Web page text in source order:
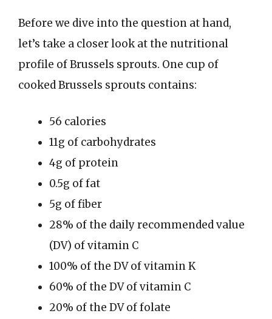
Before we dive into the question at hand,
let’s take a closer look at the nutritional
profile of Brussels sprouts. One cup of
cooked Brussels sprouts contains:
56 calories
11g of carbohydrates
4g of protein
0.5g of fat
5g of fiber
28% of the daily recommended value
(DV) of vitamin C
100% of the DV of vitamin K
60% of the DV of vitamin C
20% of the DV of folate